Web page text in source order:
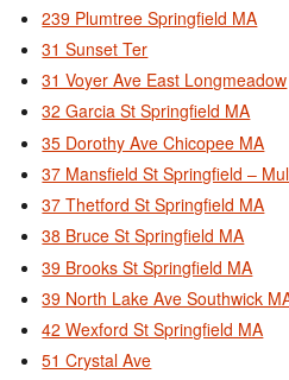
239 Plumtree Springfield MA
31 Sunset Ter
31 Voyer Ave East Longmeadow
32 Garcia St Springfield MA
35 Dorothy Ave Chicopee MA
37 Mansfield St Springfield –
37 Thetford St Springfield MA
38 Bruce St Springfield MA
39 Brooks St Springfield MA
39 North Lake Ave Southwick
42 Wexford St Springfield MA
51 Crystal Ave